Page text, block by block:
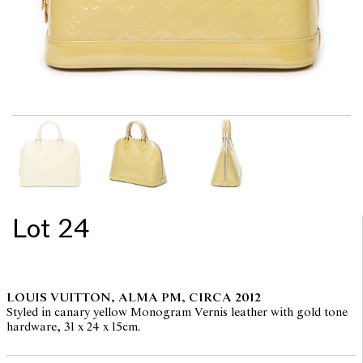
Lot 24
LOUIS VUITTON, ALMA PM, CIRCA 2012
Styled in canary yellow Monogram Vernis leather with gold tone
hardware, 31 x 24 x 15cm.